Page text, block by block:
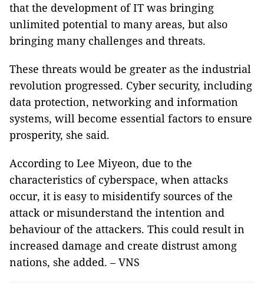
that the development of IT was bringing
unlimited potential to many areas, but also
bringing many challenges and threats.
These threats would be greater as the industrial
revolution progressed. Cyber security, including
data protection, networking and information
systems, will become essential factors to ensure
prosperity, she said.
According to Lee Miyeon, due to the
characteristics of cyberspace, when attacks
occur, it is easy to misidentify sources of the
attack or misunderstand the intention and
behaviour of the attackers. This could result in
increased damage and create distrust among
nations, she added. – VNS